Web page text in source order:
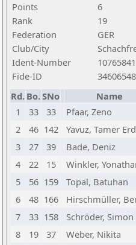
Points
6
Rank
19
Federation
GER
Club/City
Ident-Number
10765841
Fide-ID
34606548
Rd. Bo.SNo Name
1
33 33 Pfaar, Zeno
2
46 142 Yavuz, Tamer
3
27 39 Bade, Deniz
4
22 15 Winkler,
5
56 159 Topal, Batuhan
6
48 166 Hirschmüller,
7
33 158 Schröder, Simon
8
19 37 Weber, Nikita